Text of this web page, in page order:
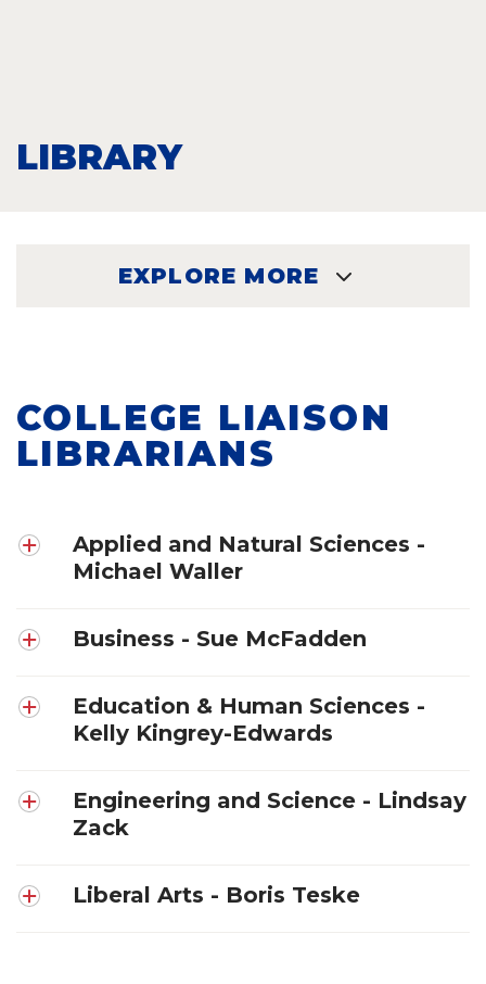
LIBRARY
EXPLORE MORE
COLLEGE LIAISON
LIBRARIANS
Applied and Natural Sciences -
Michael Waller
Business - Sue McFadden
Education & Human Sciences -
Kelly Kingrey-Edwards
Engineering and Science - Lindsay
Zack
Liberal Arts - Boris Teske